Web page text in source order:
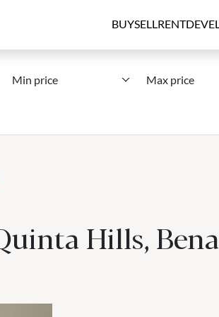
BUYSELLRENT
Min price Max price
Hills,